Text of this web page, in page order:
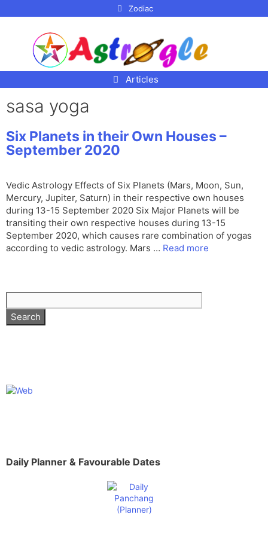
Zodiac
Articles
sasa yoga
Six Planets in their Own Houses –
September 2020
Vedic Astrology Effects of Six Planets (Mars, Moon, Sun,
Mercury, Jupiter, Saturn) in their respective own houses
during 13-15 September 2020 Six Major Planets will be
transiting their own respective houses during 13-15
September 2020, which causes rare combination of yogas
according to vedic astrology. Mars … Read more
Daily Planner & Favourable Dates